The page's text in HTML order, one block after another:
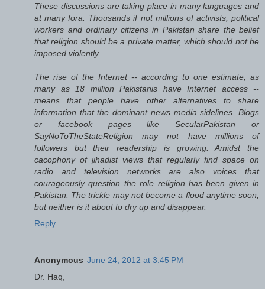
These discussions are taking place in many languages and
at many fora. Thousands if not millions of activists, political
workers and ordinary citizens in Pakistan share the belief
that religion should be a private matter, which should not be
imposed violently.
The rise of the Internet -- according to one estimate, as
many as 18 million Pakistanis have Internet access --
means that people have other alternatives to share
information that the dominant news media sidelines. Blogs
or facebook pages like SecularPakistan or
SayNoToTheStateReligion may not have millions of
followers but their readership is growing. Amidst the
cacophony of jihadist views that regularly find space on
radio and television networks are also voices that
courageously question the role religion has been given in
Pakistan. The trickle may not become a flood anytime soon,
but neither is it about to dry up and disappear.
Reply
Anonymous June 24, 2012 at 3:45 PM
Dr. Haq,